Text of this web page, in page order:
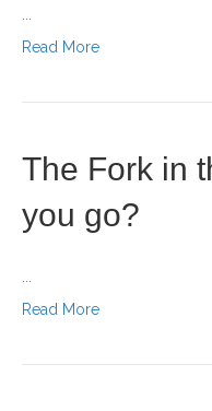
...
Read More
The Fork in
you go?
...
Read More